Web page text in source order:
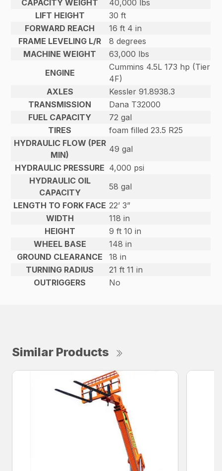
CAPACITY WEIGHT
40,000 lbs
LIFT HEIGHT
30 ft
FORWARD REACH
16 ft 4 in
FRAME LEVELING L/R
8 degrees
MACHINE WEIGHT
63,000 lbs
ENGINE
Cummins 4.5L 173 hp (Tier
4F)
AXLES
Kessler 91.8938.3
TRANSMISSION
Dana T32000
FUEL CAPACITY
72 gal
TIRES
foam filled 23.5 R25
HYDRAULIC FLOW (PER
MIN)
49 gal
HYDRAULIC PRESSURE 4,000 psi
HYDRAULIC OIL
CAPACITY
58 gal
LENGTH TO FORK FACE 22’ 3”
WIDTH
118 in
HEIGHT
9 ft 10 in
WHEEL BASE
148 in
GROUND CLEARANCE
18 in
TURNING RADIUS
21 ft 11 in
OUTRIGGERS
No
Similar Products